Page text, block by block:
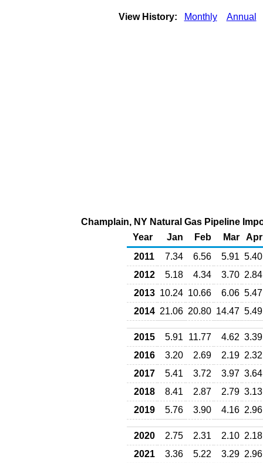
View History: Monthly Annual
Champlain, NY Natural Gas Pipeline
Year
Jan Feb Mar
Apr
2011
7.34 6.56 5.91 5.40
2012
5.18 4.34 3.70 2.84
2013 10.24 10.66 6.06 5.47
2014 21.06 20.80 14.47 5.49
2015 5.91 11.77 4.62 3.39
2016
3.20 2.69 2.19 2.32
2017
5.41 3.72 3.97 3.64
2018
8.41 2.87 2.79 3.13
2019
5.76 3.90 4.16 2.96
2020 2.75 2.31 2.10 2.18
2021
3.36 5.22 3.29 2.96